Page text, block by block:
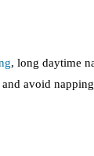
, long daytime
avoid